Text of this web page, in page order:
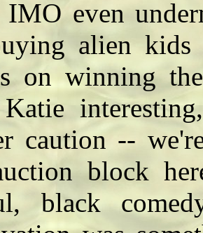
IMO even
alien kids
on winning
caution --
block
black